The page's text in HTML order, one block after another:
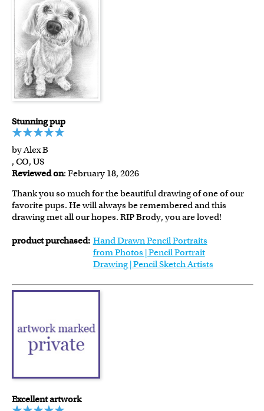
Stunning pup
by Alex B
, CO, US
Reviewed on: February 18, 2026
Thank you so much for the beautiful drawing of one of our
favorite pups. He will always be remembered and this
drawing met all our hopes. RIP Brody, you are loved!
product purchased: Hand Drawn Pencil Portraits
from Photos | Pencil Portrait
Drawing | Pencil Sketch Artists
Excellent artwork